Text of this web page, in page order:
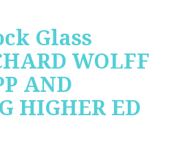
Glass
WOLFF
AND
HIGHER ED